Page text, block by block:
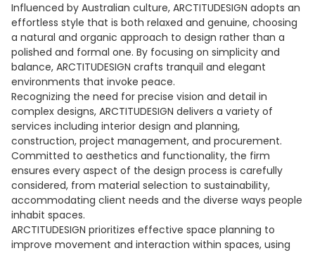
Influenced by Australian culture, ARCTITUDESIGN adopts an
effortless style that is both relaxed and genuine, choosing
a natural and organic approach to design rather than a
polished and formal one. By focusing on simplicity and
balance, ARCTITUDESIGN crafts tranquil and elegant
environments that invoke peace.
Recognizing the need for precise vision and detail in
complex designs, ARCTITUDESIGN delivers a variety of
services including interior design and planning,
construction, project management, and procurement.
Committed to aesthetics and functionality, the firm
ensures every aspect of the design process is carefully
considered, from material selection to sustainability,
accommodating client needs and the diverse ways people
inhabit spaces.
ARCTITUDESIGN prioritizes effective space planning to
improve movement and interaction within spaces, using